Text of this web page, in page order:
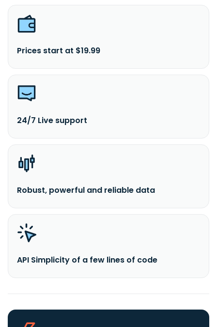
Prices start at $19.99
24/7 Live support
Robust, powerful and reliable data
API Simplicity of a few lines of code